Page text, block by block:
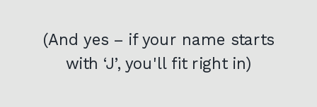
(And yes – if your name starts
with ‘J’, you'll fit right in)